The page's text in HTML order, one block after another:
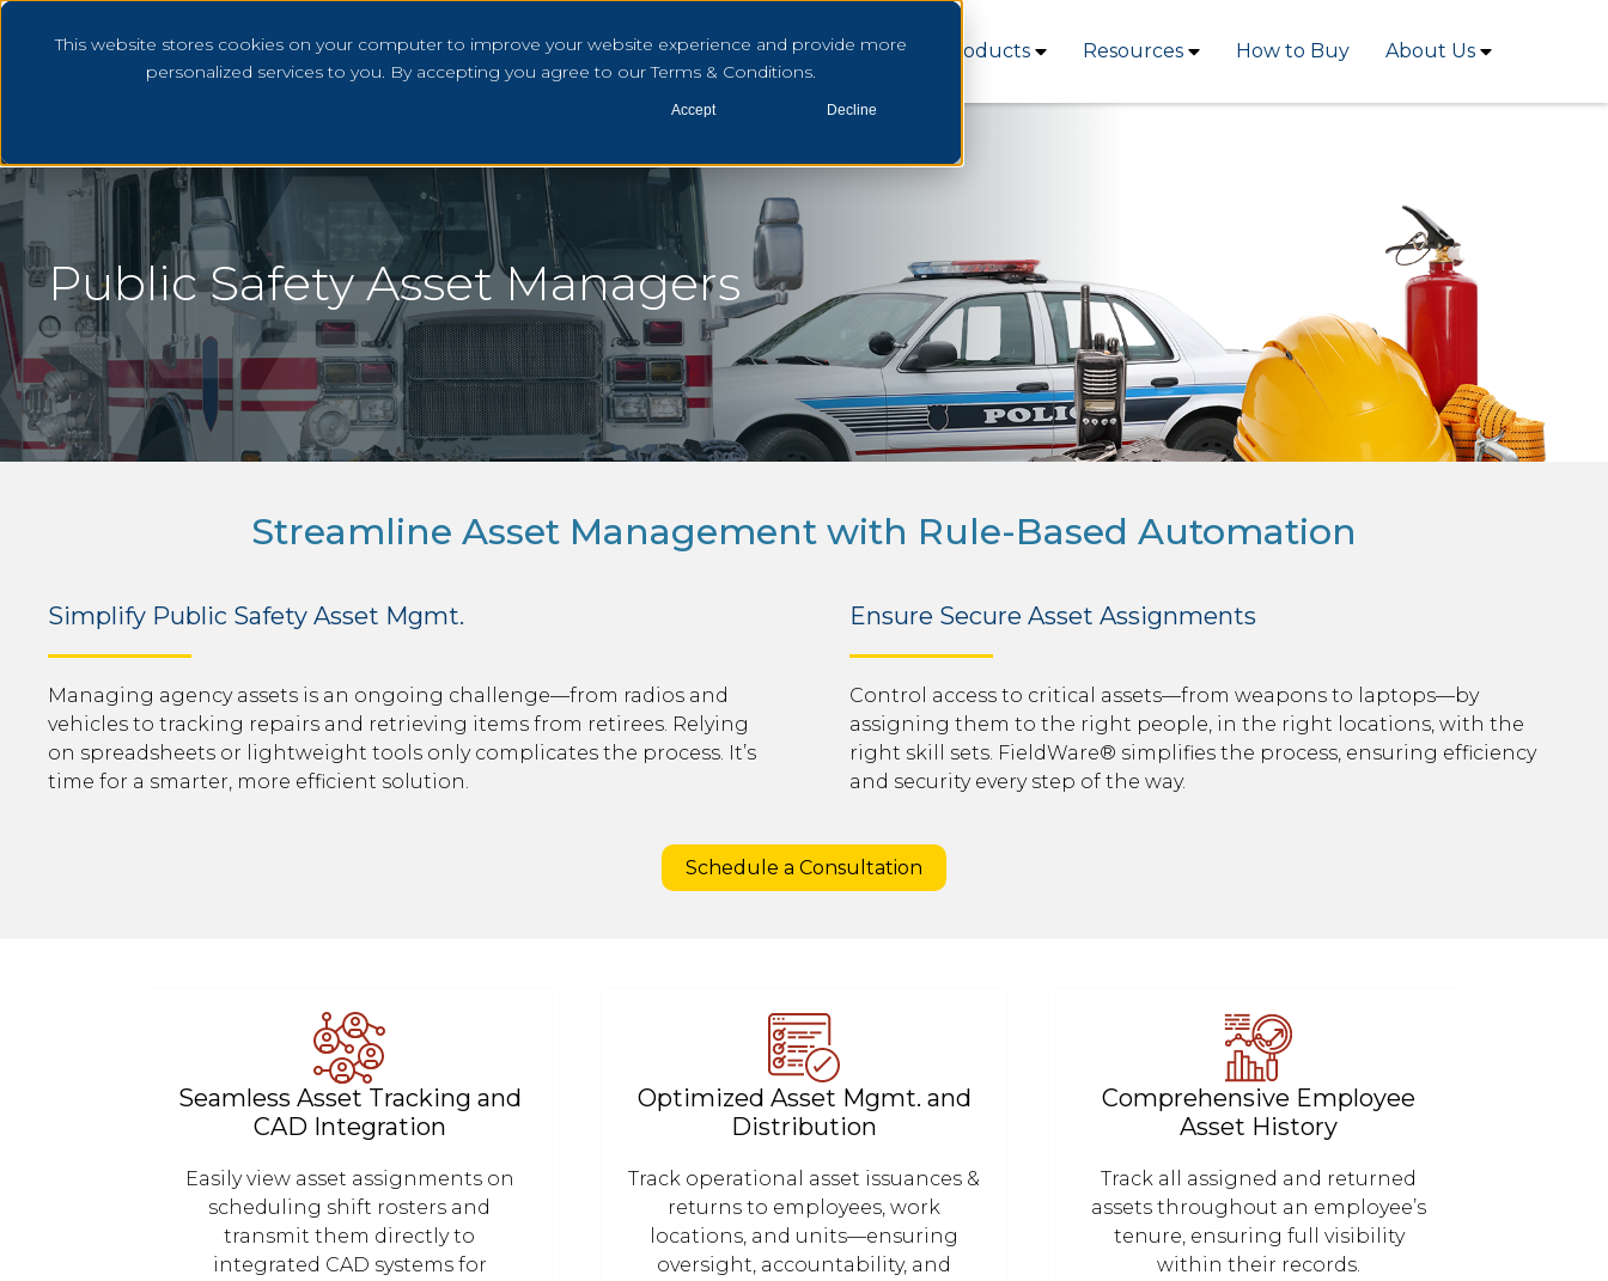
This website stores cookies on your computer to improve your website experience and provide more
personalized services to you. By accepting you agree to our Terms & Conditions.
Accept Decline
Who We Serve How We Serve Products Resources How to Buy About Us
Public Safety Asset Managers
Streamline Asset Management with Rule-Based Automation
Simplify Public Safety Asset Mgmt.
Managing agency assets is an ongoing challenge—from radios and
vehicles to tracking repairs and retrieving items from retirees. Relying
on spreadsheets or lightweight tools only complicates the process. It’s
time for a smarter, more efficient solution.
Ensure Secure Asset Assignments
Control access to critical assets—from weapons to laptops—by
assigning them to the right people, in the right locations, with the
right skill sets. FieldWare® simplifies the process, ensuring efficiency
and security every step of the way.
Schedule a Consultation
Seamless Asset Tracking and
CAD Integration
Easily view asset assignments on
scheduling shift rosters and
transmit them directly to
integrated CAD systems for
Optimized Asset Mgmt. and
Distribution
Track operational asset issuances &
returns to employees, work
locations, and units—ensuring
oversight, accountability, and
Comprehensive Employee
Asset History
Track all assigned and returned
assets throughout an employee’s
tenure, ensuring full visibility
within their records.